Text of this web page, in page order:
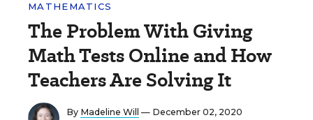
MATHEMATICS
The Problem With Giving
Math Tests Online and How
Teachers Are Solving It
By Madeline Will
— December 02, 2020